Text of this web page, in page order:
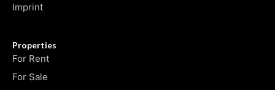
Imprint
Properties
For Rent
For Sale